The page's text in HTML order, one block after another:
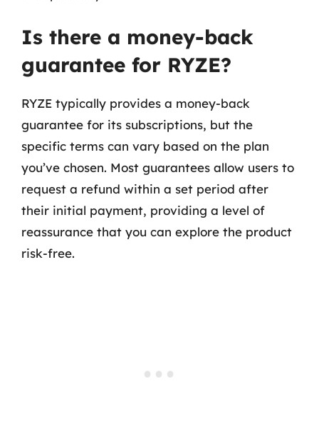
Is there a money-back
guarantee for RYZE?
RYZE typically provides a money-back
guarantee for its subscriptions, but the
specific terms can vary based on the plan
you’ve chosen. Most guarantees allow users to
request a refund within a set period after
their initial payment, providing a level of
reassurance that you can explore the product
risk-free.